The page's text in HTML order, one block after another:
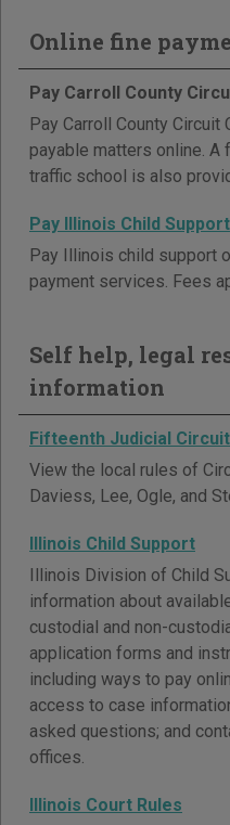
Online fine
Pay Carroll County
Pay Carroll County
payable matters online.
traffic school is also
Pay Illinois Child Support
Pay Illinois child support
payment services. Fees
Self help, legal
information
Fifteenth Judicial
View the local rules of
Daviess, Lee, Ogle, and
Illinois Child Support
Illinois Division of Child
information about
custodial and non-
application forms and
including ways to pay
access to case
asked questions; and
offices.
Illinois Court Rules